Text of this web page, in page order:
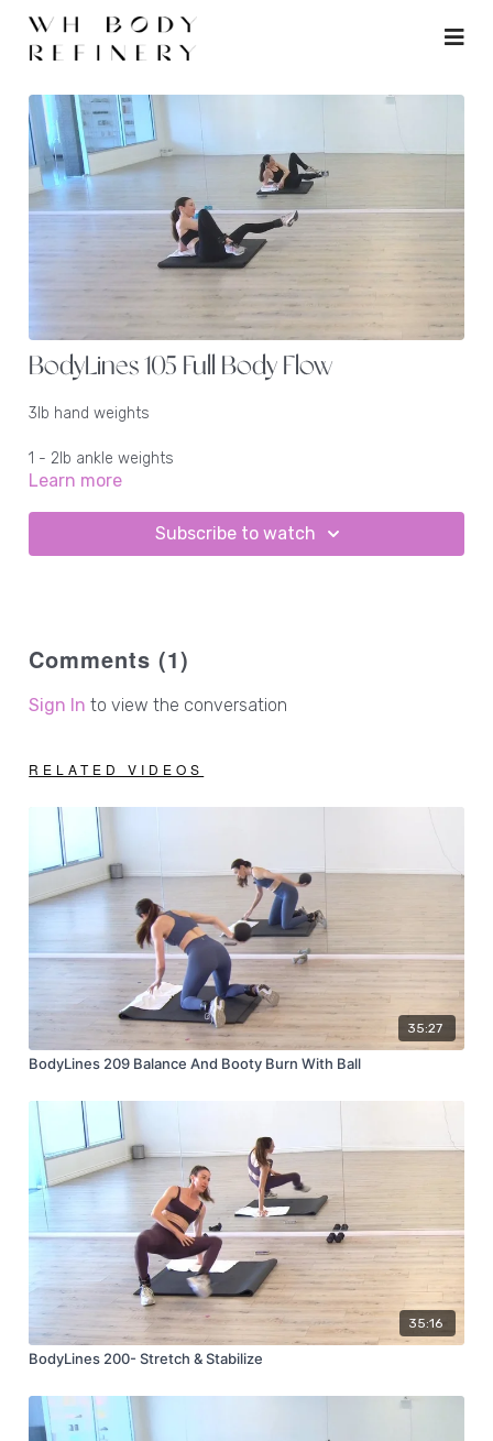
BodyLines 105 Full Body Flow
3lb hand weights
1 - 2lb ankle weights
Learn more
Subscribe to watch
Comments (1)
Sign In to view the conversation
RELATED VIDEOS
35:27
BodyLines 209 Balance And Booty Burn With Ball
35:16
BodyLines 200- Stretch & Stabilize